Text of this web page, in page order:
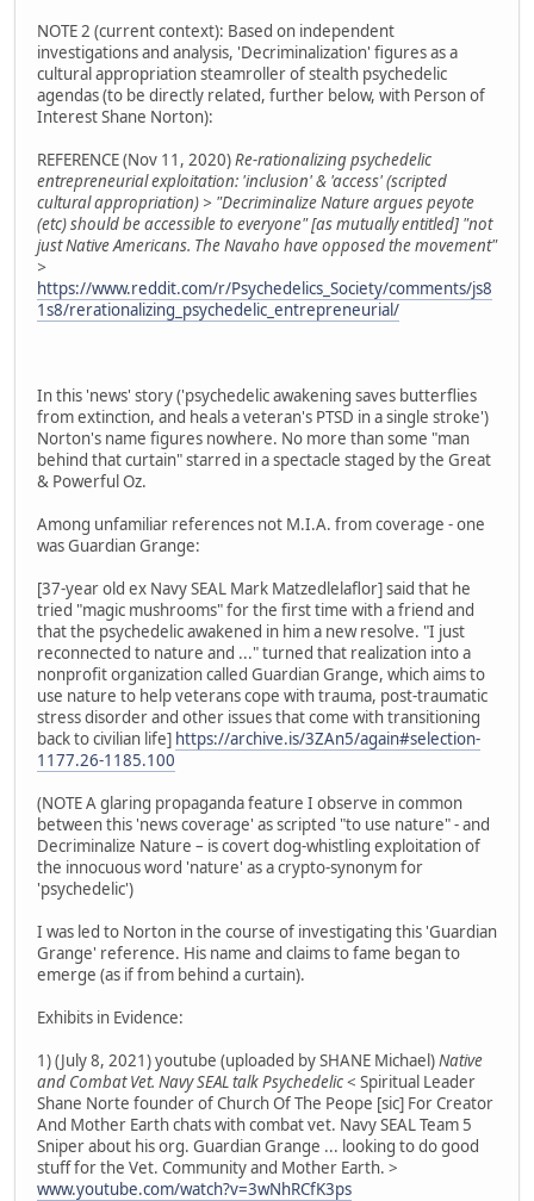
NOTE 2 (current context): Based on independent
investigations and analysis, 'Decriminalization' figures as a
cultural appropriation steamroller of stealth psychedelic
agendas (to be directly related, further below, with Person of
Interest Shane Norton):
REFERENCE (Nov 11, 2020)Re-rationalizing psychedelic
entrepreneurial exploitation: 'inclusion' & 'access' (scripted
cultural appropriation) > "Decriminalize Nature argues peyote
(etc) should be accessible to everyone" [as mutually entitled] "not
just Native Americans. The Navaho have opposed the movement"
>
https://www.reddit.com/r/Psychedelics_Society/comments/js8
1s8/rerationalizing_psychedelic_entrepreneurial/
In this 'news' story ('psychedelic awakening saves butterflies
from extinction, and heals a veteran's PTSD in a single stroke')
Norton's name figures nowhere. No more than some "man
behind that curtain" starred in a spectacle staged by the Great
& Powerful Oz.
Among unfamiliar references not M.I.A. from coverage - one
was Guardian Grange:
[37-year old ex Navy SEAL Mark Matzedlelaflor] said that he
tried "magic mushrooms" for the first time with a friend and
that the psychedelic awakened in him a new resolve. "I just
reconnected to nature and ..." turned that realization into a
nonprofit organization called Guardian Grange, which aims to
use nature to help veterans cope with trauma, post-traumatic
stress disorder and other issues that come with transitioning
back to civilian life] https://archive.is/3ZAn5/again#selection-
1177.26-1185.100
(NOTE A glaring propaganda feature I observe in common
between this 'news coverage' as scripted "to use nature" - and
Decriminalize Nature – is covert dog-whistling exploitation of
the innocuous word 'nature' as a crypto-synonym for
'psychedelic')
I was led to Norton in the course of investigating this 'Guardian
Grange' reference. His name and claims to fame began to
emerge (as if from behind a curtain).
Exhibits in Evidence:
1) (July 8, 2021) youtube (uploaded by SHANE Michael)Native
and Combat Vet. Navy SEAL talk Psychedelic< Spiritual Leader
Shane Norte founder of Church Of The Peope [sic] For Creator
And Mother Earth chats with combat vet. Navy SEAL Team 5
Sniper about his org. Guardian Grange ... looking to do good
stuff for the Vet. Community and Mother Earth. >
www.youtube.com/watch?v=3wNhRCfK3ps